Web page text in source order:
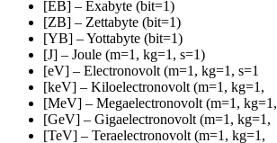
[EB] – Exabyte (bit=1)
[ZB] – Zettabyte (bit=1)
[YB] – Yottabyte (bit=1)
[J] – Joule (m=1, kg=1, s=1)
[eV] – Electronovolt (m=1, kg=1, s=1
[keV] – Kiloelectronovolt (m=1, kg=1,
[MeV] – Megaelectronovolt (m=1, kg=1,
[GeV] – Gigaelectronovolt (m=1, kg=1,
[TeV] – Teraelectronovolt (m=1, kg=1,